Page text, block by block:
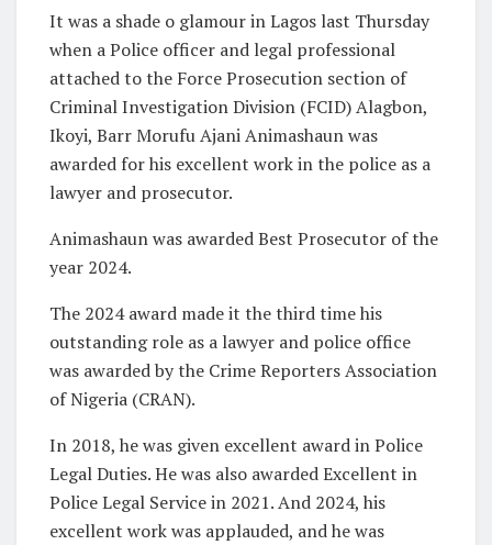
It was a shade o glamour in Lagos last Thursday
when a Police officer and legal professional
attached to the Force Prosecution section of
Criminal Investigation Division (FCID) Alagbon,
Ikoyi, Barr Morufu Ajani Animashaun was
awarded for his excellent work in the police as a
lawyer and prosecutor.
Animashaun was awarded Best Prosecutor of the
year 2024.
The 2024 award made it the third time his
outstanding role as a lawyer and police office
was awarded by the Crime Reporters Association
of Nigeria (CRAN).
In 2018, he was given excellent award in Police
Legal Duties. He was also awarded Excellent in
Police Legal Service in 2021. And 2024, his
excellent work was applauded, and he was